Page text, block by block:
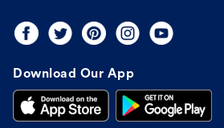
Download Our App